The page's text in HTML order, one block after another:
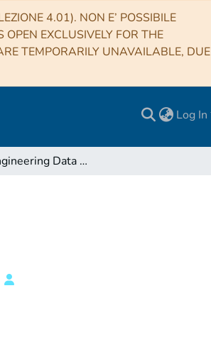
4.01). NON E’ POSSIBILE
EXCLUSIVELY FOR THE
TEMPORARILY UNAVAILABLE, DUE
Log In
ASTRI Engineering Data Mirroring SLN